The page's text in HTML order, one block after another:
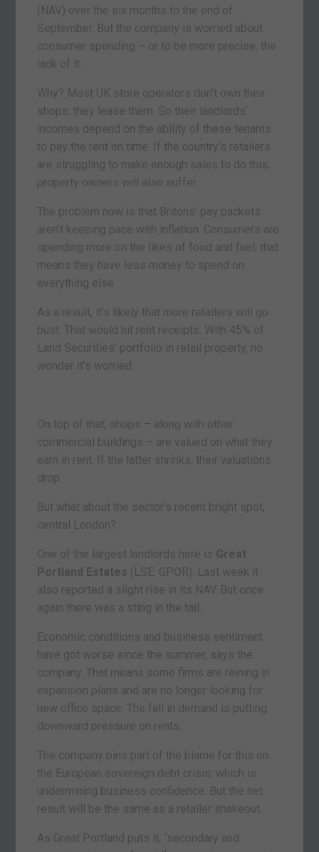
(NAV) over the six months to the end of
September. But the company is worried about
consumer spending – or to be more precise, the
lack of it.
Why? Most UK store operators don’t own their
shops: they lease them. So their landlords’
incomes depend on the ability of these tenants
to pay the rent on time. If the country’s retailers
are struggling to make enough sales to do this,
property owners will also suffer.
The problem now is that Britons’ pay packets
aren’t keeping pace with inflation. Consumers are
spending more on the likes of food and fuel; that
means they have less money to spend on
everything else.
As a result, it’s likely that more retailers will go
bust. That would hit rent receipts. With 45% of
Land Securities’ portfolio in retail property, no
wonder it’s worried.
On top of that, shops – along with other
commercial buildings – are valued on what they
earn in rent. If the latter shrinks, their valuations
drop.
But what about the sector’s recent bright spot,
central London?
One of the largest landlords here is Great
Portland Estates (LSE: GPOR). Last week it
also reported a slight rise in its NAV. But once
again there was a sting in the tail.
Economic conditions and business sentiment
have got worse since the summer, says the
company. That means some firms are reining in
expansion plans and are no longer looking for
new office space. The fall in demand is putting
downward pressure on rents.
The company pins part of the blame for this on
the European sovereign debt crisis, which is
undermining business confidence. But the net
result will be the same as a retailer shakeout.
As Great Portland puts it, “secondary and